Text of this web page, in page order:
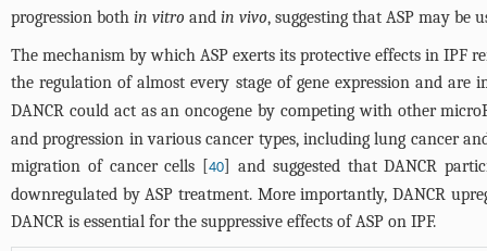
progression both in vitro and in vivo, suggesting that ASP may be
The mechanism by which ASP exerts its protective effects in IPF
the regulation of almost every stage of gene expression and
DANCR could act as an oncogene by competing with other
and progression in various cancer types, including lung cancer
migration of cancer cells [40] and suggested that DANCR
downregulated by ASP treatment. More importantly, DANCR
DANCR is essential for the suppressive effects of ASP on IPF.